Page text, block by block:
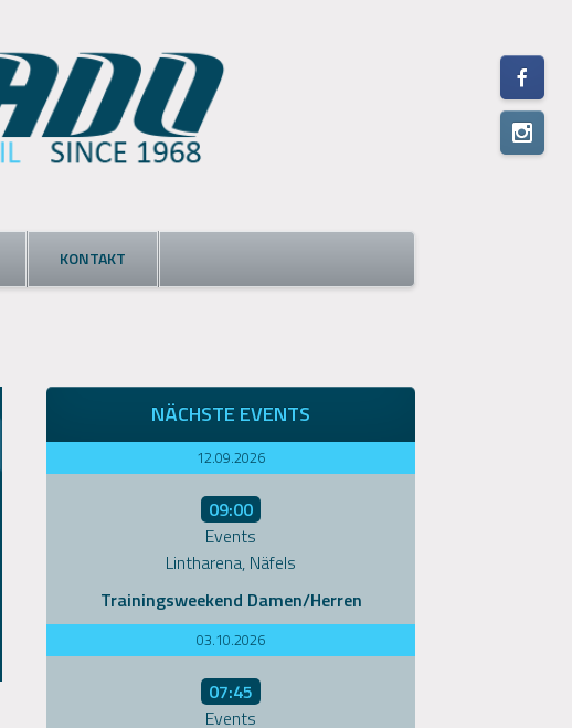
KONTAKT
NÄCHSTE EVENTS
12.09.2026
09:00
Events
Lintharena, Näfels
Trainingsweekend Damen/Herren
03.10.2026
07:45
Events